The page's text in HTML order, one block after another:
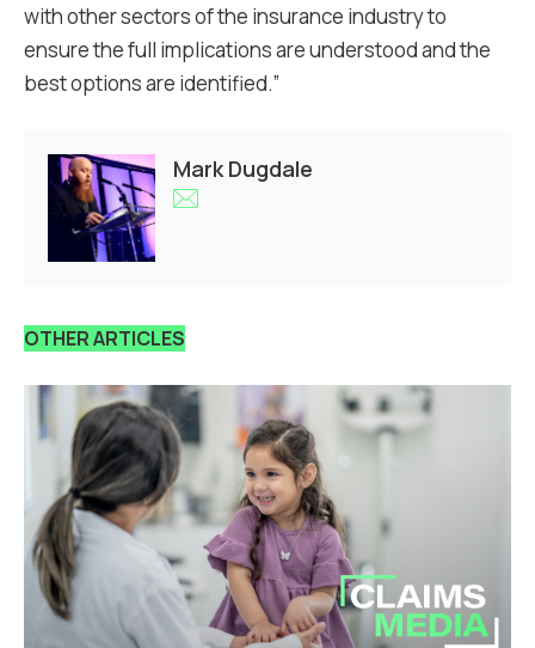
with other sectors of the insurance industry to
ensure the full implications are understood and the
best options are identified.”
Mark Dugdale
OTHER ARTICLES